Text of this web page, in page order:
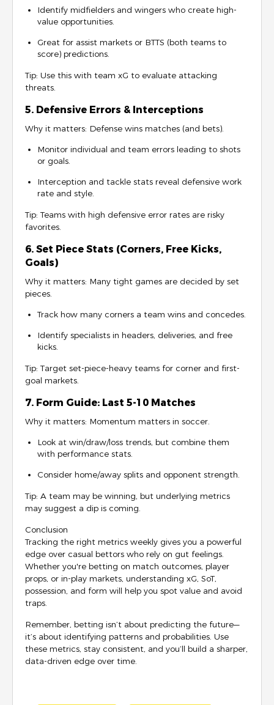
Identify midfielders and wingers who create high-
value opportunities.
Great for assist markets or BTTS (both teams to
score) predictions.
Tip: Use this with team xG to evaluate attacking
threats.
5. Defensive Errors & Interceptions
Why it matters: Defense wins matches (and bets).
Monitor individual and team errors leading to shots
or goals.
Interception and tackle stats reveal defensive work
rate and style.
Tip: Teams with high defensive error rates are risky
favorites.
6. Set Piece Stats (Corners, Free Kicks,
Goals)
Why it matters: Many tight games are decided by set
pieces.
Track how many corners a team wins and concedes.
Identify specialists in headers, deliveries, and free
kicks.
Tip: Target set-piece-heavy teams for corner and first-
goal markets.
7. Form Guide: Last 5-10 Matches
Why it matters: Momentum matters in soccer.
Look at win/draw/loss trends, but combine them
with performance stats.
Consider home/away splits and opponent strength.
Tip: A team may be winning, but underlying metrics
may suggest a dip is coming.
Conclusion
Tracking the right metrics weekly gives you a powerful
edge over casual bettors who rely on gut feelings.
Whether you're betting on match outcomes, player
props, or in-play markets, understanding xG, SoT,
possession, and form will help you spot value and avoid
traps.
Remember, betting isn’t about predicting the future—
it’s about identifying patterns and probabilities. Use
these metrics, stay consistent, and you’ll build a sharper,
data-driven edge over time.